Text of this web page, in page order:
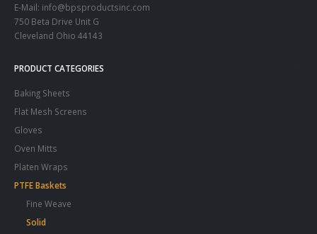
E-Mail: info@bpsproductsinc.com
750 Beta Drive Unit G
Cleveland Ohio 44143
PRODUCT CATEGORIES
Baking Sheets
Flat Mesh Screens
Gloves
Oven Mitts
Platen Wraps
PTFE Baskets
Fine Weave
Solid